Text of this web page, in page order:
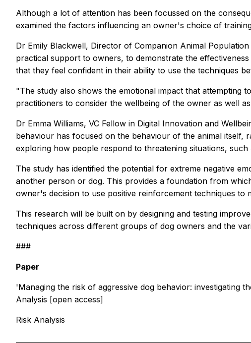
Although a lot of attention has been focussed on the
examined the factors influencing an owner's choice of
Dr Emily Blackwell, Director of Companion Animal
practical support to owners, to demonstrate the
that they feel confident in their ability to use the techniques
"The study also shows the emotional impact that attempting
practitioners to consider the wellbeing of the owner as well
Dr Emma Williams, VC Fellow in Digital Innovation and
behaviour has focused on the behaviour of the animal itself,
exploring how people respond to threatening situations,
The study has identified the potential for extreme negative
another person or dog. This provides a foundation from
owner's decision to use positive reinforcement techniques to
This research will be built on by designing and testing
techniques across different groups of dog owners and the
###
Paper
'Managing the risk of aggressive dog behavior: investigating
Analysis [open access]
Risk Analysis